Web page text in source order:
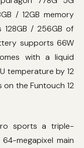
/ 12GB memory
128GB / 256GB of
supports 66W
with a liquid
temperature by 12
on the Funtouch 12
sports a triple-
megapixel main